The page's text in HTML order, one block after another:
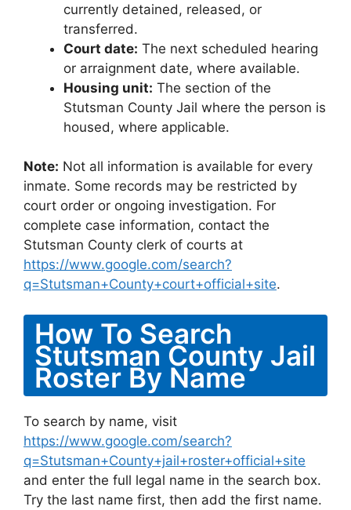
currently detained, released, or
transferred.
Court date: The next scheduled hearing
or arraignment date, where available.
Housing unit: The section of the
Stutsman County Jail where the person is
housed, where applicable.
Note: Not all information is available for every
inmate. Some records may be restricted by
court order or ongoing investigation. For
complete case information, contact the
Stutsman County clerk of courts at
https://www.google.com/search?
q=Stutsman+County+court+official+site.
How To Search
Stutsman County Jail
Roster By Name
To search by name, visit
https://www.google.com/search?
q=Stutsman+County+jail+roster+official+site
and enter the full legal name in the search box.
Try the last name first, then add the first name.